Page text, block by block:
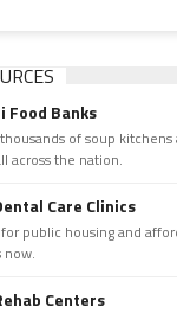
Food Banks
of soup kitchens
across the nation.
Care Clinics
public housing and
now.
Centers